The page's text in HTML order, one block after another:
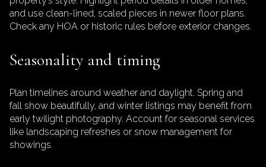
and use clean-lined, scaled pieces in newer floor plans.
Check any HOA or historic rules before exterior changes.
Seasonality and timing
Plan timelines around weather and daylight. Spring and
fall show beautifully, and winter listings may benefit from
early twilight photography. Account for seasonal services
like landscaping refreshes or snow management for
showings.